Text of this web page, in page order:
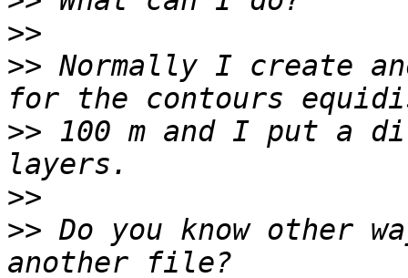
>>
>> Normally I create
>> 100 m and I put a
>>
>> Do you know other